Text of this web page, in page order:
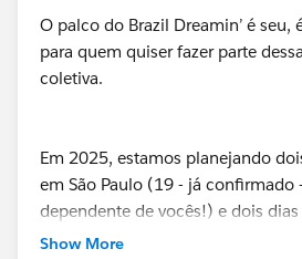
O palco do Brazil Dreamin’ é seu,
para quem quiser fazer parte
coletiva.
Em 2025, estamos planejando
em São Paulo (19 - já confirmado
dependente de vocês!) e dois
agosto), com trilhas voltadas para
Show More